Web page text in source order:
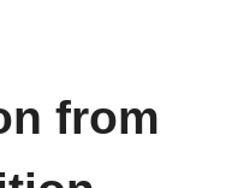
from